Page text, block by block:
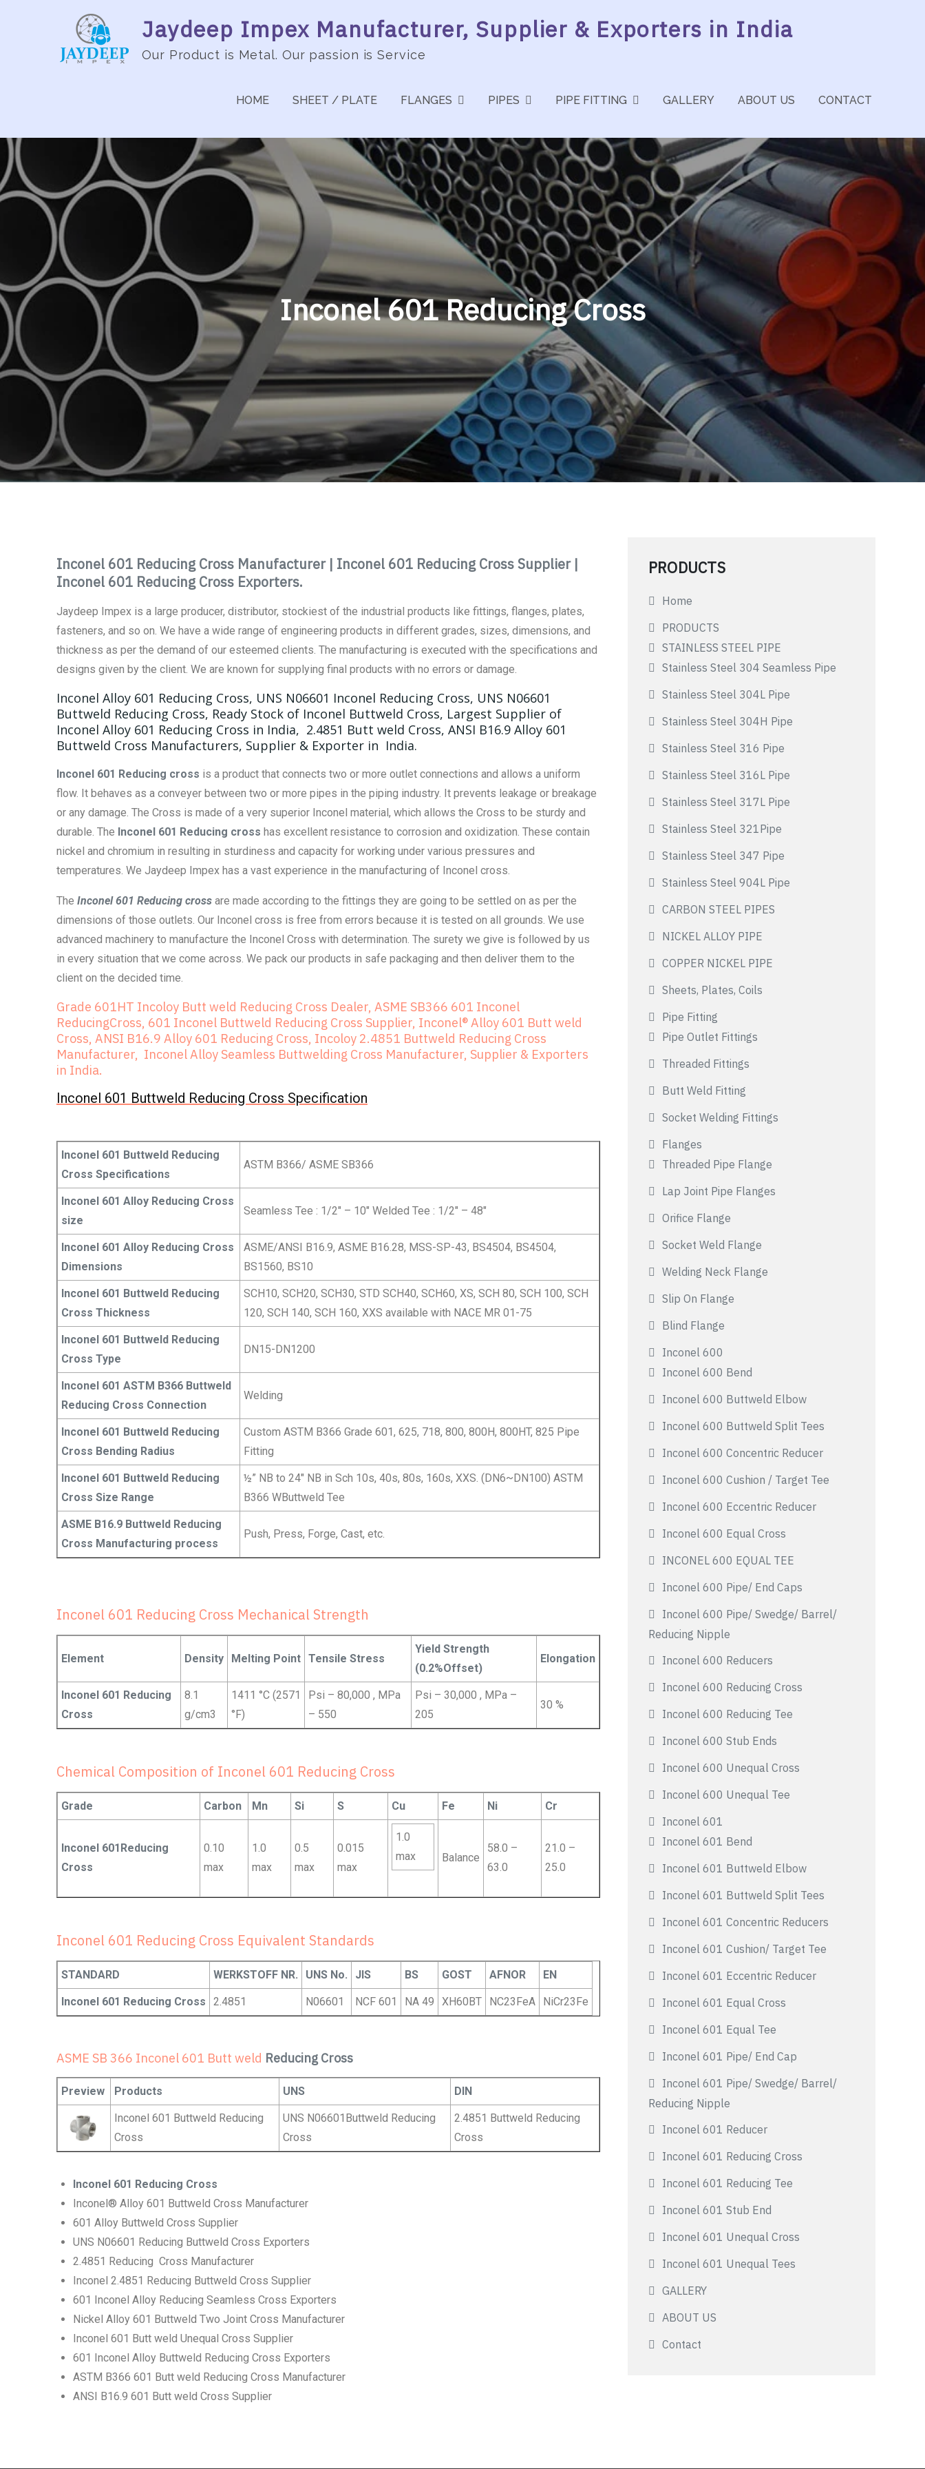
Jaydeep Impex Manufacturer, Supplier & Exporters in India
Our Product is Metal. Our passion is Service
HOME SHEET / PLATE FLANGES PIPES PIPE FITTING GALLERY ABOUT US CONTACT
Inconel 601 Reducing Cross
Inconel 601 Reducing Cross Manufacturer | Inconel 601 Reducing Cross Supplier |
Inconel 601 Reducing Cross Exporters.
Jaydeep Impex is a large producer, distributor, stockiest of the industrial products like fittings, flanges, plates,
fasteners, and so on. We have a wide range of engineering products in different grades, sizes, dimensions, and
thickness as per the demand of our esteemed clients. The manufacturing is executed with the specifications and
designs given by the client. We are known for supplying final products with no errors or damage.
Inconel Alloy 601 Reducing Cross, UNS N06601 Inconel Reducing Cross, UNS N06601
Buttweld Reducing Cross, Ready Stock of Inconel Buttweld Cross, Largest Supplier of
Inconel Alloy 601 Reducing Cross in India, 2.4851 Butt weld Cross, ANSI B16.9 Alloy 601
Buttweld Cross Manufacturers, Supplier & Exporter in India.
Inconel 601 Reducing cross is a product that connects two or more outlet connections and allows a uniform
flow. It behaves as a conveyer between two or more pipes in the piping industry. It prevents leakage or breakage
or any damage. The Cross is made of a very superior Inconel material, which allows the Cross to be sturdy and
durable. The Inconel 601 Reducing cross has excellent resistance to corrosion and oxidization. These contain
nickel and chromium in resulting in sturdiness and capacity for working under various pressures and
temperatures. We Jaydeep Impex has a vast experience in the manufacturing of Inconel cross.
The Inconel 601 Reducing cross are made according to the fittings they are going to be settled on as per the
dimensions of those outlets. Our Inconel cross is free from errors because it is tested on all grounds. We use
advanced machinery to manufacture the Inconel Cross with determination. The surety we give is followed by us
in every situation that we come across. We pack our products in safe packaging and then deliver them to the
client on the decided time.
Grade 601HT Incoloy Butt weld Reducing Cross Dealer, ASME SB366 601 Inconel
ReducingCross, 601 Inconel Buttweld Reducing Cross Supplier, Inconel® Alloy 601 Butt weld
Cross, ANSI B16.9 Alloy 601 Reducing Cross, Incoloy 2.4851 Buttweld Reducing Cross
Manufacturer, Inconel Alloy Seamless Buttwelding Cross Manufacturer, Supplier & Exporters
in India.
Inconel 601 Buttweld Reducing Cross Specification
Inconel 601 Buttweld Reducing
Cross Specifications
ASTM B366/ ASME SB366
Inconel 601 Alloy Reducing Cross
size
Seamless Tee : 1/2″ – 10″ Welded Tee : 1/2″ – 48″
Inconel 601 Alloy Reducing Cross
Dimensions
ASME/ANSI B16.9, ASME B16.28, MSS-SP-43, BS4504, BS4504,
BS1560, BS10
Inconel 601 Buttweld Reducing
Cross Thickness
SCH10, SCH20, SCH30, STD SCH40, SCH60, XS, SCH 80, SCH 100, SCH
120, SCH 140, SCH 160, XXS available with NACE MR 01-75
Inconel 601 Buttweld Reducing
Cross Type
DN15-DN1200
Inconel 601 ASTM B366 Buttweld
Reducing Cross Connection
Welding
Inconel 601 Buttweld Reducing
Cross Bending Radius
Custom ASTM B366 Grade 601, 625, 718, 800, 800H, 800HT, 825 Pipe
Fitting
Inconel 601 Buttweld Reducing
Cross Size Range
½” NB to 24″ NB in Sch 10s, 40s, 80s, 160s, XXS. (DN6~DN100) ASTM
B366 WButtweld Tee
ASME B16.9 Buttweld Reducing
Cross Manufacturing process
Push, Press, Forge, Cast, etc.
Inconel 601 Reducing Cross Mechanical Strength
Element Density Melting Point Tensile Stress
Yield Strength
(0.2%Offset)
Elongation
Inconel 601 Reducing
Cross
8.1
g/cm3
1411 °C (2571
°F)
Psi – 80,000 , MPa
– 550
Psi – 30,000 , MPa –
205
30 %
Chemical Composition of Inconel 601 Reducing Cross
Grade Carbon Mn Si S Cu Fe Ni Cr
Inconel 601Reducing
Cross
0.10
max
1.0
max
0.5
max
0.015
max
1.0
max
Balance
58.0 –
63.0
21.0 –
25.0
Inconel 601 Reducing Cross Equivalent Standards
STANDARD WERKSTOFF NR. UNS No. JIS BS GOST AFNOR EN
Inconel 601 Reducing Cross 2.4851 N06601 NCF 601 NA 49 XH60BT NC23FeA NiCr23Fe
ASME SB 366 Inconel 601 Butt weld Reducing Cross
Preview Products UNS DIN
Inconel 601 Buttweld Reducing
Cross
UNS N06601Buttweld Reducing
Cross
2.4851 Buttweld Reducing
Cross
Inconel 601 Reducing Cross
Inconel® Alloy 601 Buttweld Cross Manufacturer
601 Alloy Buttweld Cross Supplier
UNS N06601 Reducing Buttweld Cross Exporters
2.4851 Reducing Cross Manufacturer
Inconel 2.4851 Reducing Buttweld Cross Supplier
601 Inconel Alloy Reducing Seamless Cross Exporters
Nickel Alloy 601 Buttweld Two Joint Cross Manufacturer
Inconel 601 Butt weld Unequal Cross Supplier
601 Inconel Alloy Buttweld Reducing Cross Exporters
ASTM B366 601 Butt weld Reducing Cross Manufacturer
ANSI B16.9 601 Butt weld Cross Supplier
PRODUCTS
Home
PRODUCTS
STAINLESS STEEL PIPE
Stainless Steel 304 Seamless Pipe
Stainless Steel 304L Pipe
Stainless Steel 304H Pipe
Stainless Steel 316 Pipe
Stainless Steel 316L Pipe
Stainless Steel 317L Pipe
Stainless Steel 321Pipe
Stainless Steel 347 Pipe
Stainless Steel 904L Pipe
CARBON STEEL PIPES
NICKEL ALLOY PIPE
COPPER NICKEL PIPE
Sheets, Plates, Coils
Pipe Fitting
Pipe Outlet Fittings
Threaded Fittings
Butt Weld Fitting
Socket Welding Fittings
Flanges
Threaded Pipe Flange
Lap Joint Pipe Flanges
Orifice Flange
Socket Weld Flange
Welding Neck Flange
Slip On Flange
Blind Flange
Inconel 600
Inconel 600 Bend
Inconel 600 Buttweld Elbow
Inconel 600 Buttweld Split Tees
Inconel 600 Concentric Reducer
Inconel 600 Cushion / Target Tee
Inconel 600 Eccentric Reducer
Inconel 600 Equal Cross
INCONEL 600 EQUAL TEE
Inconel 600 Pipe/ End Caps
Inconel 600 Pipe/ Swedge/ Barrel/
Reducing Nipple
Inconel 600 Reducers
Inconel 600 Reducing Cross
Inconel 600 Reducing Tee
Inconel 600 Stub Ends
Inconel 600 Unequal Cross
Inconel 600 Unequal Tee
Inconel 601
Inconel 601 Bend
Inconel 601 Buttweld Elbow
Inconel 601 Buttweld Split Tees
Inconel 601 Concentric Reducers
Inconel 601 Cushion/ Target Tee
Inconel 601 Eccentric Reducer
Inconel 601 Equal Cross
Inconel 601 Equal Tee
Inconel 601 Pipe/ End Cap
Inconel 601 Pipe/ Swedge/ Barrel/
Reducing Nipple
Inconel 601 Reducer
Inconel 601 Reducing Cross
Inconel 601 Reducing Tee
Inconel 601 Stub End
Inconel 601 Unequal Cross
Inconel 601 Unequal Tees
GALLERY
ABOUT US
Contact